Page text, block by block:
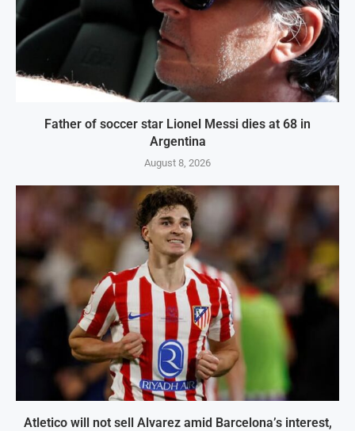
Father of soccer star Lionel Messi dies at 68 in
Argentina
August 8, 2026
Atletico will not sell Alvarez amid Barcelona’s interest,